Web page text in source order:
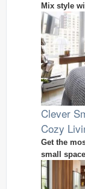
Mix style
Clever
Cozy
Get the
small